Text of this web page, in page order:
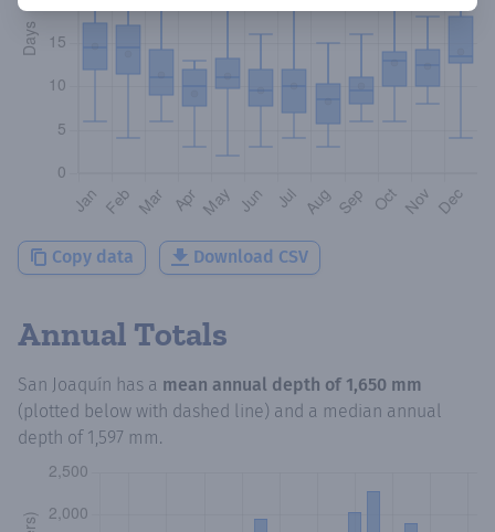
Copy data Download CSV
Annual Totals
San Joaquín has a mean annual depth of 1,650 mm
(plotted below with dashed line) and a median annual
depth of 1,597 mm.